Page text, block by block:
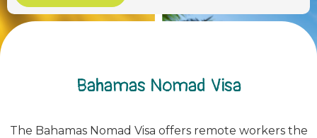
Bahamas Nomad Visa
The Bahamas Nomad Visa offers remote workers the